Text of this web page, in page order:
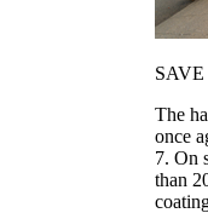
The
once
7. On
than